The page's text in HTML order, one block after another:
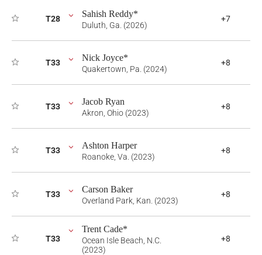
T28 Sahish Reddy*
Duluth, Ga. (2026)
+7
T33 Nick Joyce*
Quakertown, Pa. (2024)
+8
T33 Jacob Ryan
Akron, Ohio (2023)
+8
T33 Ashton Harper
Roanoke, Va. (2023)
+8
T33 Carson Baker
Overland Park, Kan. (2023)
+8
T33
Trent Cade*
Ocean Isle Beach, N.C.
(2023)
+8